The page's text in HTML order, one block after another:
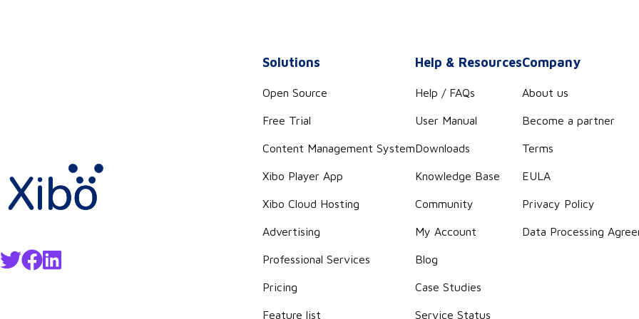
Solutions
Open Source
Free Trial
Content Management System
Xibo Player App
Xibo Cloud Hosting
Advertising
Professional Services
Pricing
Feature list
Help & Resources
Help / FAQs
User Manual
Downloads
Knowledge Base
Community
My Account
Blog
Case Studies
Service Status
Company
About us
Become a partner
Terms
EULA
Privacy Policy
Data Processing